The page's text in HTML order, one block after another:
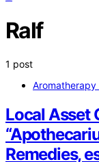
Ralf
1 post
Aromatherapy
Local Asset
Remedies,